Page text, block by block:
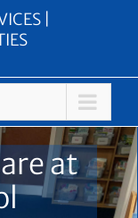
|
at